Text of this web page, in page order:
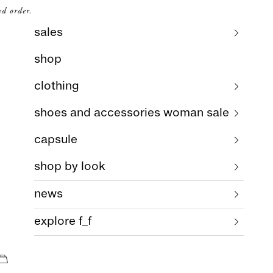
order.
sales
shop
clothing
shoes and accessories woman sale
capsule
shop by look
news
explore f_f